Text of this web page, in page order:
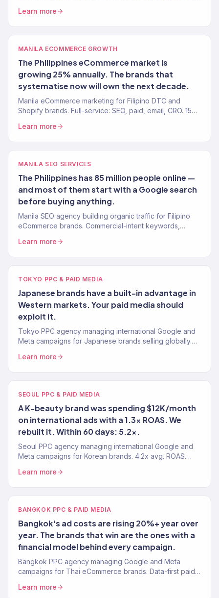
Learn more
MANILA ECOMMERCE GROWTH
The Philippines eCommerce market is
growing 25% annually. The brands that
systematise now will own the next decade.
Manila eCommerce marketing for Filipino DTC and
Shopify brands. Full-service: SEO, paid, email, CRO. 150+
Learn more
MANILA SEO SERVICES
The Philippines has 85 million people online —
and most of them start with a Google search
before buying anything.
Manila SEO agency building organic traffic for Filipino
eCommerce brands. Commercial-intent keywords,
Learn more
TOKYO PPC & PAID MEDIA
Japanese brands have a built-in advantage in
Western markets. Your paid media should
exploit it.
Tokyo PPC agency managing international Google and
Meta campaigns for Japanese brands selling globally.
Learn more
SEOUL PPC & PAID MEDIA
A K-beauty brand was spending $12K/month
on international ads with a 1.3x ROAS. We
rebuilt it. Within 60 days: 5.2x.
Seoul PPC agency managing international Google and
Meta campaigns for Korean brands. 4.2x avg. ROAS.
Learn more
BANGKOK PPC & PAID MEDIA
Bangkok's ad costs are rising 20%+ year over
year. The brands that win are the ones with a
financial model behind every campaign.
Bangkok PPC agency managing Google and Meta
campaigns for Thai eCommerce brands. Data-first paid
Learn more